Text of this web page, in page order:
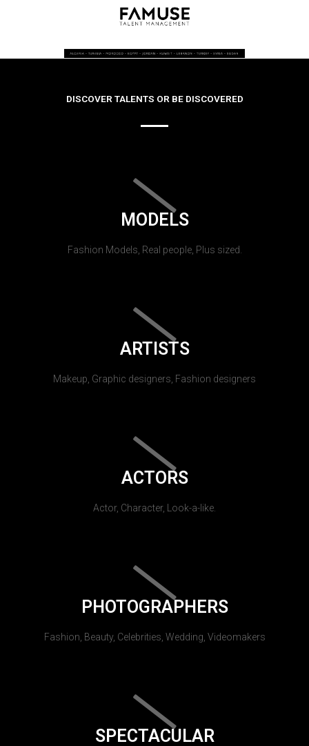
DISCOVER TALENTS OR BE DISCOVERED
MODELS
Fashion Models, Real people, Plus sized.
ARTISTS
Makeup, Graphic designers, Fashion designers
ACTORS
Actor, Character, Look-a-like.
PHOTOGRAPHERS
Fashion, Beauty, Celebrities, Wedding, Videomakers
SPECTACULAR